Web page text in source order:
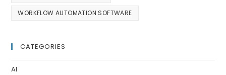
WORKFLOW AUTOMATION SOFTWARE
CATEGORIES
AI